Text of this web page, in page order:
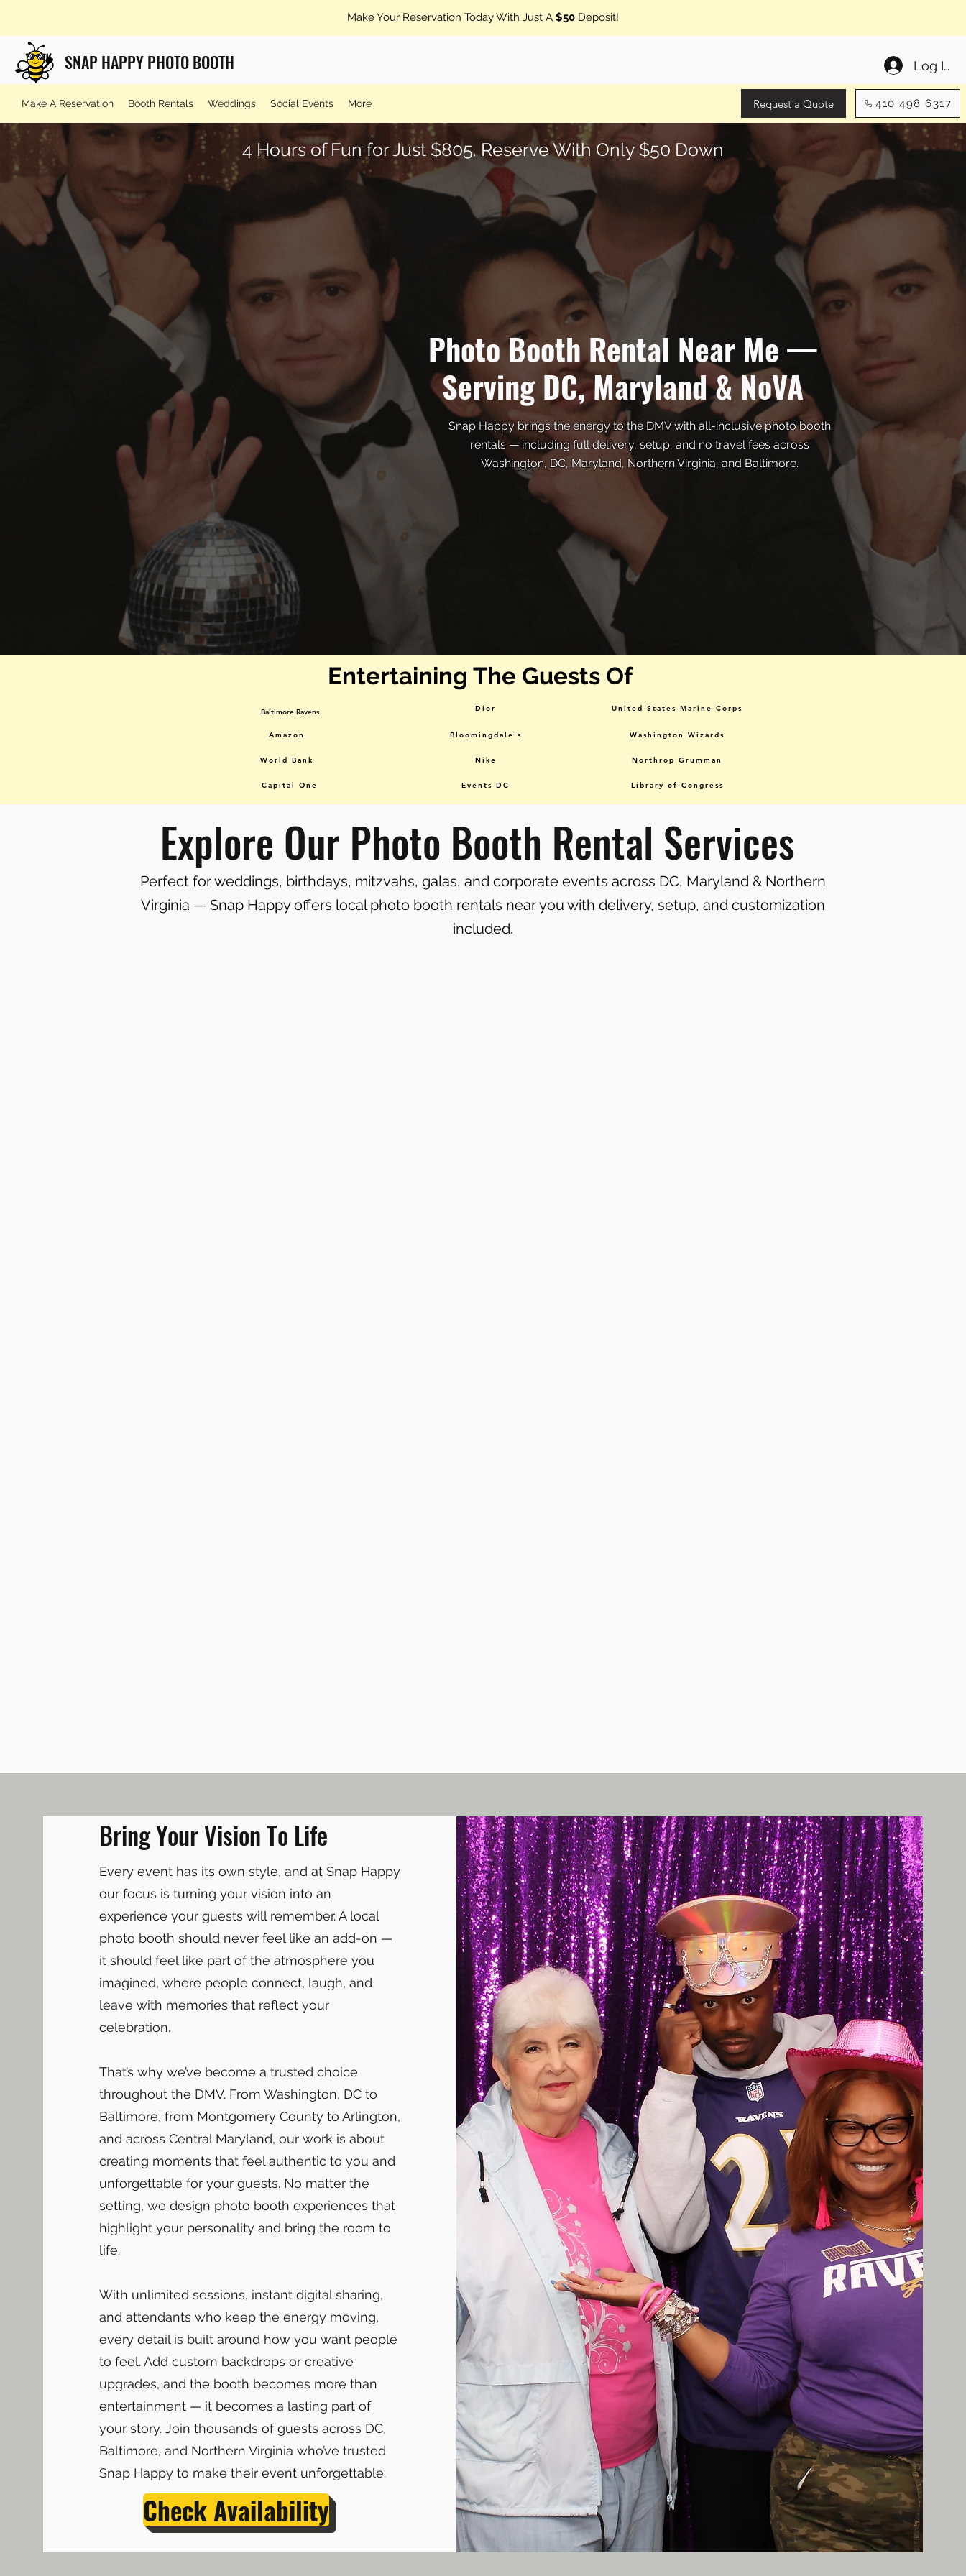
Make Your Reservation Today With Just A$50 Deposit!
SNAP HAPPY PHOTO BOOTH Log In
Make A Reservation Booth Rentals Weddings Social Events More Request a Quote 410 498 6317
4 Hours of Fun for Just $805. Reserve With Only $50 Down
Photo Booth Rental Near Me —
Serving DC, Maryland & NoVA
Snap Happy brings the energy to the DMV with all-inclusive photo booth
rentals — including full delivery, setup, and no travel fees across
Washington, DC, Maryland, Northern Virginia, and Baltimore.
Entertaining The Guests Of
Baltimore Ravens
Amazon
World Bank
Capital One
Dior
Bloomingdale's
Nike
Events DC
United States Marine Corps
Washington Wizards
Northrop Grumman
Library of Congress
Explore Our Photo Booth Rental Services
Perfect for weddings, birthdays, mitzvahs, galas, and corporate events across DC, Maryland & Northern
Virginia — Snap Happy offers local photo booth rentals near you with delivery, setup, and customization
included.
Bring Your Vision To Life
Every event has its own style, and at Snap Happy
our focus is turning your vision into an
experience your guests will remember. A local
photo booth should never feel like an add-on —
it should feel like part of the atmosphere you
imagined, where people connect, laugh, and
leave with memories that reflect your
celebration.
That’s why we’ve become a trusted choice
throughout the DMV. From Washington, DC to
Baltimore, from Montgomery County to Arlington,
and across Central Maryland, our work is about
creating moments that feel authentic to you and
unforgettable for your guests. No matter the
setting, we design photo booth experiences that
highlight your personality and bring the room to
life.
With unlimited sessions, instant digital sharing,
and attendants who keep the energy moving,
every detail is built around how you want people
to feel. Add custom backdrops or creative
upgrades, and the booth becomes more than
entertainment — it becomes a lasting part of
your story. Join thousands of guests across DC,
Baltimore, and Northern Virginia who’ve trusted
Snap Happy to make their event unforgettable.
Check Availability